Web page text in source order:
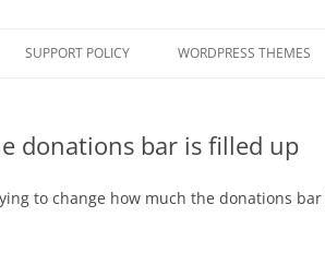
SUPPORT POLICY WORDPRESS THEMES
donations bar is filled up
to change how much the donations